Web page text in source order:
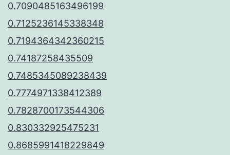
0.7090485163496199
0.7125236145338348
0.7194364342360215
0.74187258435509
0.7485345089238439
0.7774971338412389
0.7828700173544306
0.830332925475231
0.8685991418229849